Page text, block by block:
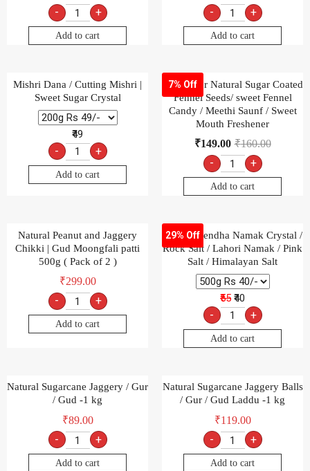
- +
Add to cart
- +
Add to cart
Mishri Dana / Cutting Mishri |
Sweet Sugar Crystal
₹49
- +
Add to cart
7% Off
Multicolor Natural Sugar Coated
Fennel Seeds/ sweet Fennel
Candy / Meethi Saunf / Sweet
Mouth Freshener
₹160.00
₹149.00
- +
Add to cart
Natural Peanut and Jaggery
Chikki | Gud Moongfali patti
500g ( Pack of 2 )
₹299.00
- +
Add to cart
29% Off
Natural Sendha Namak Crystal /
Rock Salt / Lahori Namak / Pink
Salt / Himalayan Salt
₹55 ₹40
- +
Add to cart
Natural Sugarcane Jaggery / Gur
/ Gud -1 kg
₹89.00
- +
Add to cart
Natural Sugarcane Jaggery Balls
/ Gur / Gud Laddu -1 kg
₹119.00
- +
Add to cart